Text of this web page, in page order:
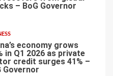
– BoG Governor
economy grows
in Q1 2026 as private
credit surges 41% –
Governor